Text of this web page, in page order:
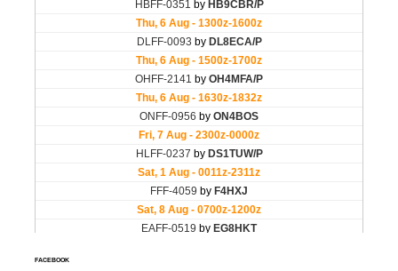
FACEBOOK